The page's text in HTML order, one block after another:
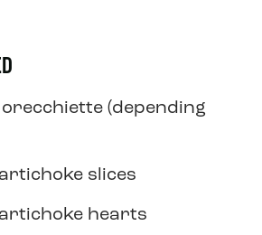
orecchiette (depending
slices
hearts